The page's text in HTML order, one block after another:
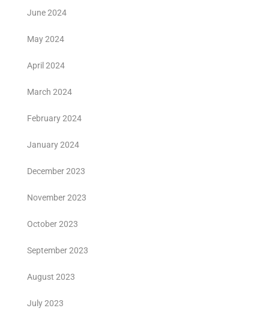
June 2024
May 2024
April 2024
March 2024
February 2024
January 2024
December 2023
November 2023
October 2023
September 2023
August 2023
July 2023